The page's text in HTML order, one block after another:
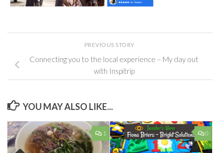
PREVIOUS STORY
Connecting you to the local experience – My day out
with Inspitrip
YOU MAY ALSO LIKE...
1 0